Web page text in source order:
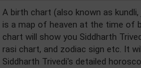
A birth chart (also known as
is a map of heaven at the time of
chart will show you Siddharth
rasi chart, and zodiac sign etc. It
Siddharth Trivedi's detailed